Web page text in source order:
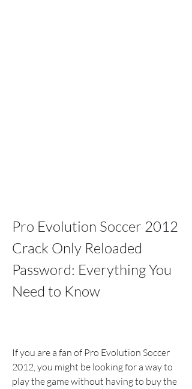
Pro Evolution Soccer 2012
Crack Only Reloaded
Password: Everything You
Need to Know
If you are a fan of Pro Evolution Soccer
2012, you might be looking for a way to
play the game without having to buy the